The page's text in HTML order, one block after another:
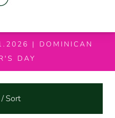
| DOMINICAN
DAY
Sort